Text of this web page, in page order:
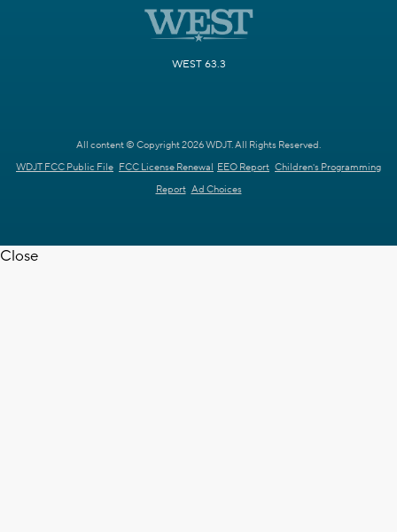
WEST 63.3
All content © Copyright 2026 WDJT. All Rights Reserved.
WDJT FCC Public File FCC License Renewal EEO Report Children's Programming
Report Ad Choices
Close